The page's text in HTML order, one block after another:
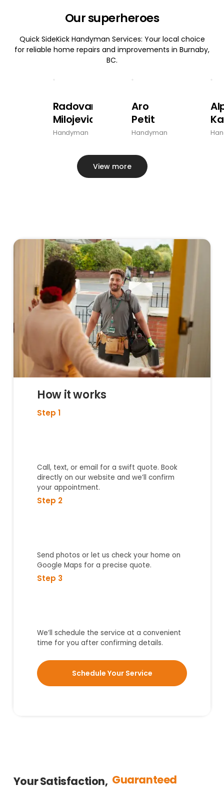
Our superheroes
Quick SideKick Handyman Services: Your local choice
for reliable home repairs and improvements in Burnaby,
BC.
Radovan
Milojevic
Handyman
Aro
Petit
Handyman
View more
How it works
Call, text, or email for a swift quote. Book
directly on our website and we’ll confirm
your appointment.
Step 1
Send photos or let us check your home on
Google Maps for a precise quote.
Step 2
We’ll schedule the service at a convenient
time for you after confirming details.
Step 3
Schedule Your Service
Your Satisfaction, Guaranteed